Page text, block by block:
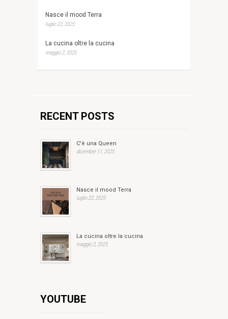
Nasce il mood Terra
luglio 22, 2025
La cucina oltre la cucina
maggio 2, 2025
RECENT POSTS
C'è una Queen
dicembre 11, 2025
Nasce il mood Terra
luglio 22, 2025
La cucina oltre la cucina
maggio 2, 2025
YOUTUBE